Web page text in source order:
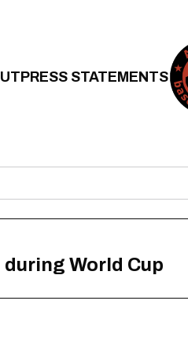
PRESS STATEMENTS
World Cup